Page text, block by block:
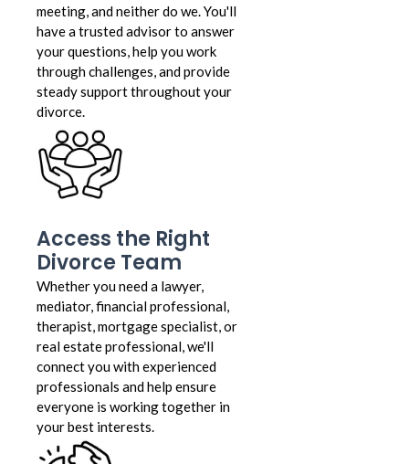
meeting, and neither do we. You'll
have a trusted advisor to answer
your questions, help you work
through challenges, and provide
steady support throughout your
divorce.
Access the Right
Divorce Team
Whether you need a lawyer,
mediator, financial professional,
therapist, mortgage specialist, or
real estate professional, we'll
connect you with experienced
professionals and help ensure
everyone is working together in
your best interests.